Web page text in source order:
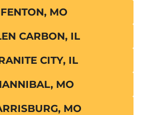
FENTON, MO
CARBON, IL
CITY, IL
MO
MO